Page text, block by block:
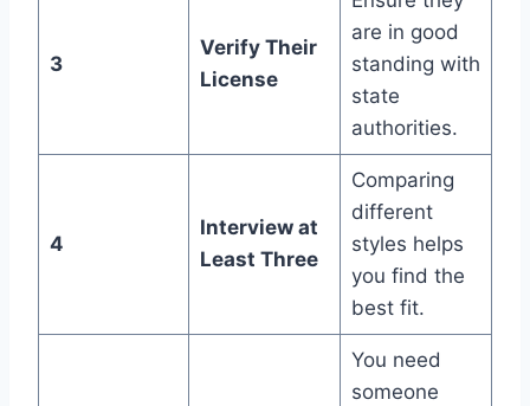
3
Verify Their
License
are in good
standing with
state
authorities.
4
Interview at
Least Three
Comparing
different
styles helps
you find the
best fit.
You need
someone